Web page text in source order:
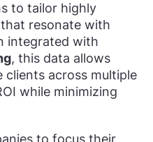
to tailor highly
resonate with
integrated with
, this data allows
across multiple
while minimizing
to focus their